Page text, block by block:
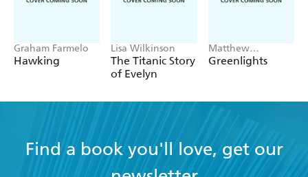
Graham Farmelo
Hawking
Lisa Wilkinson
The Titanic Story
of Evelyn
Matthew
McConaughey
Greenlights
Find a book you'll love, get our